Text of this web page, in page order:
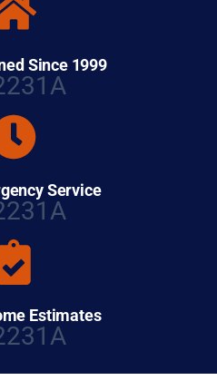
Since 1999
Service
Estimates